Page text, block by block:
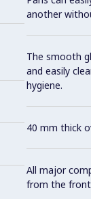
another
The smooth
and easily
hygiene.
40 mm thick
All major
from the